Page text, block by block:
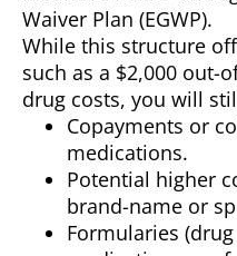
Waiver Plan (EGWP).
While this structure
such as a $2,000 out-
drug costs, you will
Copayments or
medications.
Potential higher
brand-name or
Formularies